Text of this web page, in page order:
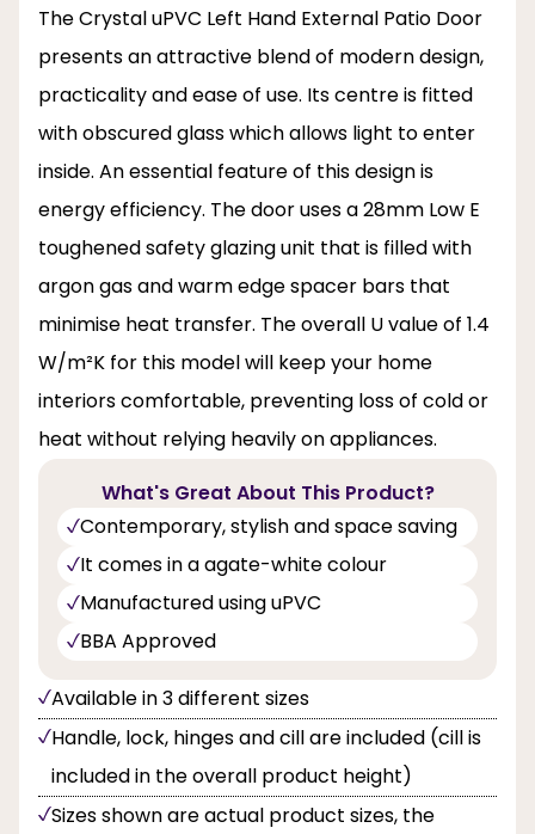
The Crystal uPVC Left Hand External Patio Door
presents an attractive blend of modern design,
practicality and ease of use. Its centre is fitted
with obscured glass which allows light to enter
inside. An essential feature of this design is
energy efficiency. The door uses a 28mm Low E
toughened safety glazing unit that is filled with
argon gas and warm edge spacer bars that
minimise heat transfer. The overall U value of 1.4
W/m²K for this model will keep your home
interiors comfortable, preventing loss of cold or
heat without relying heavily on appliances.
What's Great About This Product?
Contemporary, stylish and space saving
It comes in a agate-white colour
Manufactured using uPVC
BBA Approved
Available in 3 different sizes
Handle, lock, hinges and cill are included (cill is
included in the overall product height)
Sizes shown are actual product sizes, the